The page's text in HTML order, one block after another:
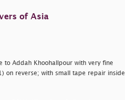
of Asia
to Addah Khoohallpour with very fine
on reverse; with small tape repair inside,